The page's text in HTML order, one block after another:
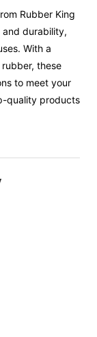
Rubber King
durability,
With a
these
to meet your
quality products